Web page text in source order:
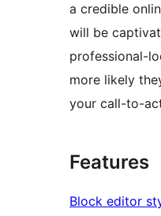
a credible
will be
professional-
more likely
your call-to-
Features
Block editor